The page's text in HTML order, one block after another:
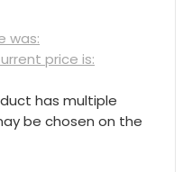
was:
price is:
has multiple
be chosen on the